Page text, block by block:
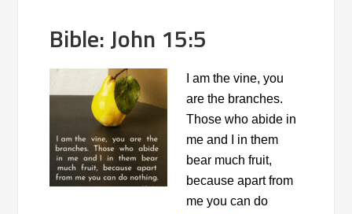
Bible: John 15:5
I am the vine, you
are the branches.
Those who abide in
me and I in them
bear much fruit,
because apart from
me you can do